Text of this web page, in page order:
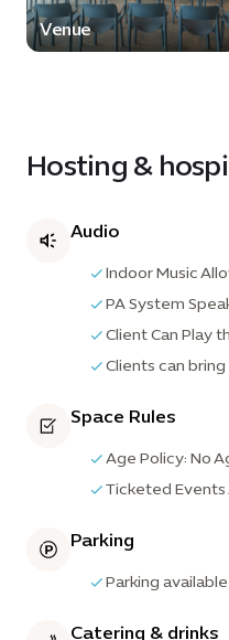
Venue
Hosting &
Audio
Indoor Music
PA System
Client Can Play
Clients can
Space Rules
Age Policy: No
Ticketed Events
Parking
Parking available
Catering & drinks